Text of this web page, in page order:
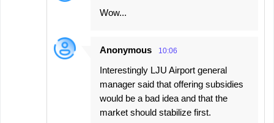
Wow...
Anonymous 10:06
Interestingly LJU Airport general
manager said that offering subsidies
would be a bad idea and that the
market should stabilize first.